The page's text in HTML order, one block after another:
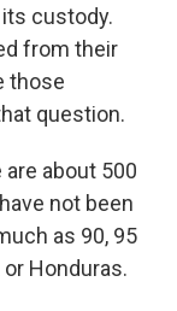
custody.
from their
those
question.
are about 500
not been
as 90, 95
Honduras.